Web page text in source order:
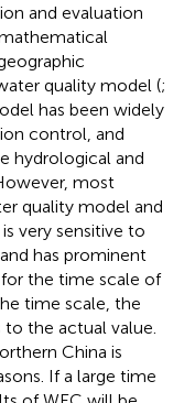
and evaluation
quality model (;
has been widely
control, and
hydrological and
most
quality model and
is very sensitive to
has prominent
for the time scale of
time scale, the
the actual value.
China is
If a large time